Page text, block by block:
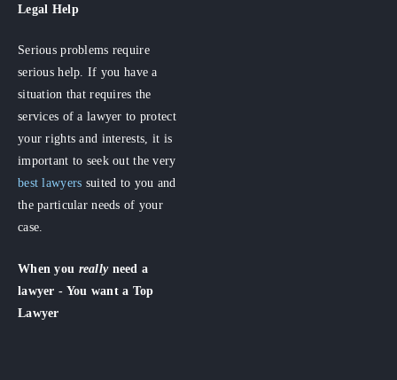
Legal Help
Serious problems require
serious help. If you have a
situation that requires the
services of a lawyer to protect
your rights and interests, it is
important to seek out the very
best lawyers suited to you and
the particular needs of your
case.
When you really need a
lawyer - You want a Top
Lawyer